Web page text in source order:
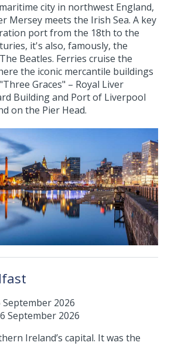
city in northwest England,
Mersey meets the Irish Sea. A key
port from the 18th to the
it's also, famously, the
Beatles. Ferries cruise the
the iconic mercantile buildings
Graces" – Royal Liver
Building and Port of Liverpool
on the Pier Head.
September 2026
September 2026
Ireland’s capital. It was the